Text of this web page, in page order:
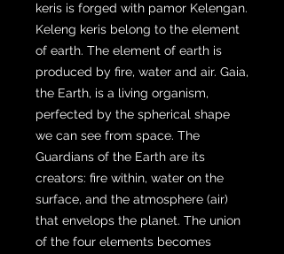
keris is forged with pamor Kelengan.
Keleng keris belong to the element
of earth. The element of earth is
produced by fire, water and air. Gaia,
the Earth, is a living organism,
perfected by the spherical shape
we can see from space. The
Guardians of the Earth are its
creators: fire within, water on the
surface, and the atmosphere (air)
that envelops the planet. The union
of the four elements becomes